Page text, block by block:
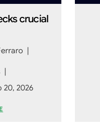
crucial
20, 2026